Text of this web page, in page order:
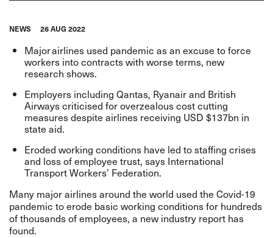
NEWS 26 AUG 2022
Major airlines used pandemic as an excuse to force
workers into contracts with worse terms, new
research shows.
Employers including Qantas, Ryanair and British
Airways criticised for overzealous cost cutting
measures despite airlines receiving USD $137bn in
state aid.
Eroded working conditions have led to staffing crises
and loss of employee trust, says International
Transport Workers’ Federation.
Many major airlines around the world used the Covid-19
pandemic to erode basic working conditions for hundreds
of thousands of employees, a new industry report has
found.